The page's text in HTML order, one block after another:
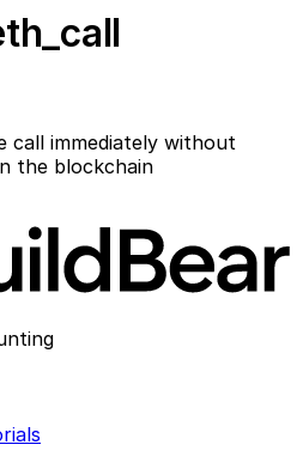
call immediately without
the blockchain